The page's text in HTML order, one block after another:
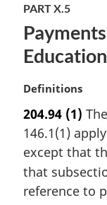
PART X.5
M
r
g
i
n
a
l
Definitions
204.94 (1)
146.1(1)
except that
that
reference to